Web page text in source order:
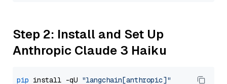
Step 2: Install and Set Up
Anthropic Claude 3 Haiku
pip install -qU "langchain[anthropic]"